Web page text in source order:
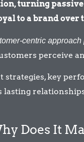
turning
to a brand over
centric
perceive
key
Does It